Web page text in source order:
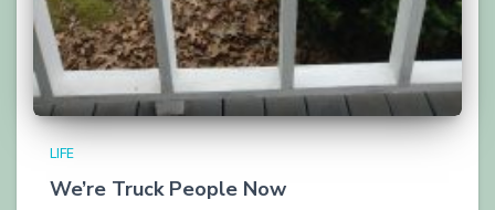
LIFE
We’re Truck People Now